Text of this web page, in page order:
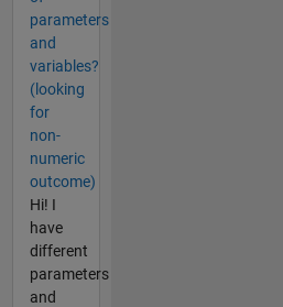
parameters
and
variables?
(looking
for
non-
numeric
outcome)
Hi! I
have
different
parameters
and